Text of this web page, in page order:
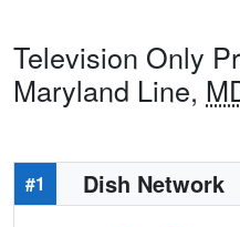
Television Only
Maryland Line,
#1 Dish Network